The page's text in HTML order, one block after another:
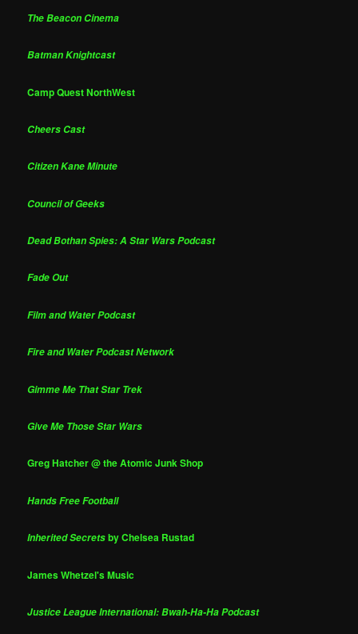
The Beacon Cinema
Batman Knightcast
Camp Quest NorthWest
Cheers Cast
Citizen Kane Minute
Council of Geeks
Dead Bothan Spies: A Star Wars Podcast
Fade Out
Film and Water Podcast
Fire and Water Podcast Network
Gimme Me That Star Trek
Give Me Those Star Wars
Greg Hatcher @ the Atomic Junk Shop
Hands Free Football
Inherited Secretsby Chelsea Rustad
James Whetzel's Music
Justice League International: Bwah-Ha-Ha Podcast